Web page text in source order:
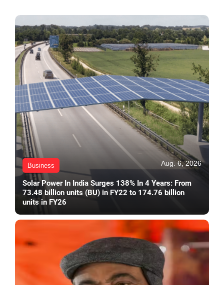
Business Aug. 6, 2026
Solar Power In India Surges 138% In 4 Years: From
73.48 billion units (BU) in FY22 to 174.76 billion
units in FY26